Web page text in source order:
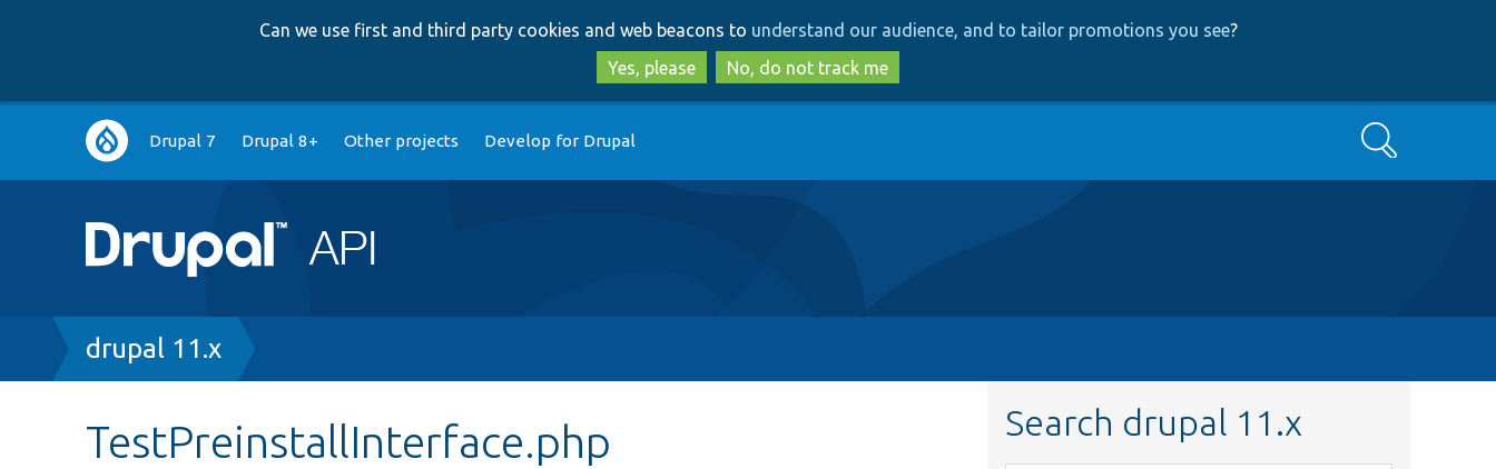
to
main
content
to
search
Can we use first and third party cookies and web beacons to understand our audience, and to tailor promotions you see?
Yes, please
No, do not track me
Main
navigation
Drupal 7 Drupal 8+ Other projects Develop for Drupal Search
Breadcrumb
drupal 11.x
TestPreinstallInterface.php Search drupal 11.x